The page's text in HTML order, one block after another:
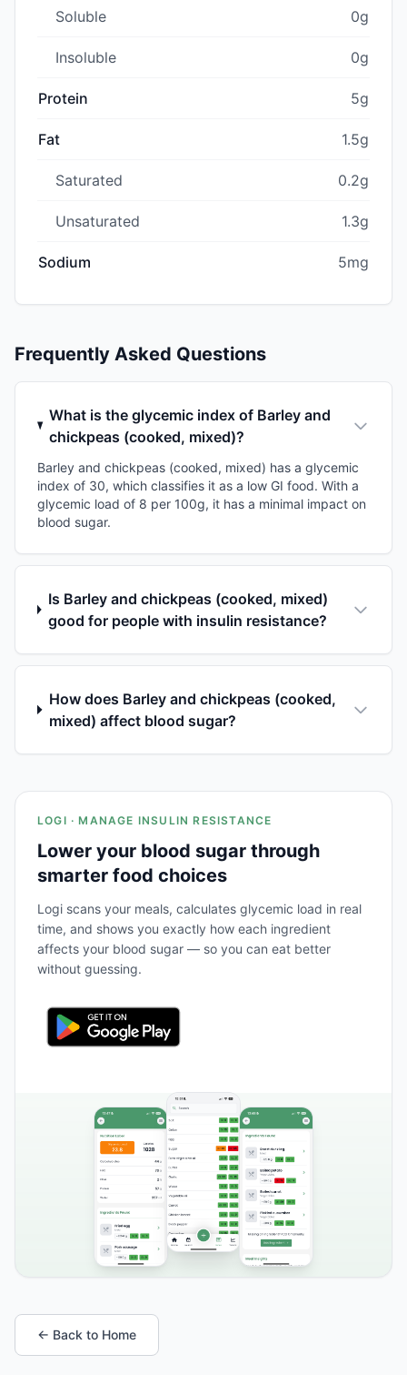
Soluble 0g
Insoluble 0g
Protein 5g
Fat 1.5g
Saturated 0.2g
Unsaturated 1.3g
Sodium 5mg
Frequently Asked Questions
What is the glycemic index of Barley and
chickpeas (cooked, mixed)?
Barley and chickpeas (cooked, mixed) has a glycemic
index of 30, which classifies it as a low GI food. With a
glycemic load of 8 per 100g, it has a minimal impact on
blood sugar.
Is Barley and chickpeas (cooked, mixed)
good for people with insulin resistance?
How does Barley and chickpeas (cooked,
mixed) affect blood sugar?
LOGI · MANAGE INSULIN RESISTANCE
Lower your blood sugar through
smarter food choices
Logi scans your meals, calculates glycemic load in real
time, and shows you exactly how each ingredient
affects your blood sugar — so you can eat better
without guessing.
← Back to Home